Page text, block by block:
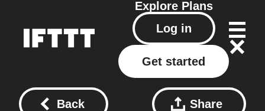
Explore Plans
Log in
Get started
Back Share